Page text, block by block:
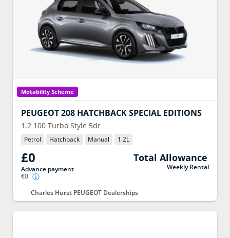
Motability Scheme
PEUGEOT208 HATCHBACK SPECIAL EDITIONS
1.2 100 Turbo Style 5dr
Petrol Hatchback Manual 1.2L
£0
Advance payment
€0
Total Allowance
Weekly Rental
Charles Hurst PEUGEOT Dealerships